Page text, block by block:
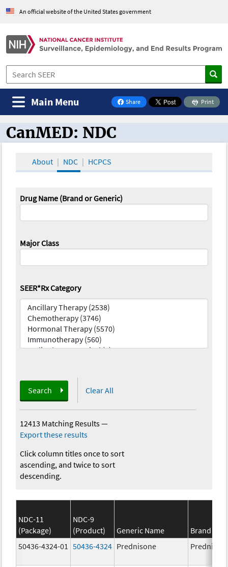
An official website of the United States government
Share
on Facebook
Print
Main Menu
CanMED and the Oncology Toolbox
CanMED: NDC
About NDC HCPCS
Drug Name (Brand or Generic)
Major Class
SEER*Rx Category
Search Clear All
12413 Matching Results—
Export these results
Click column titles once to sort
ascending, and twice to sort
descending.
NDC-11
(Package)
NDC-9
(Product)
Generic Name
Brand
50436-4324-01
50436-4324 Prednisone